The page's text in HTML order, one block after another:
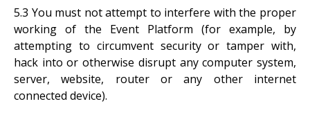
5.3 You must not attempt to interfere with the proper
working of the Event Platform (for example, by
attempting to circumvent security or tamper with,
hack into or otherwise disrupt any computer system,
server, website, router or any other internet
connected device).